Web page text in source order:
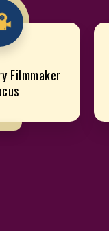
Filmmaker